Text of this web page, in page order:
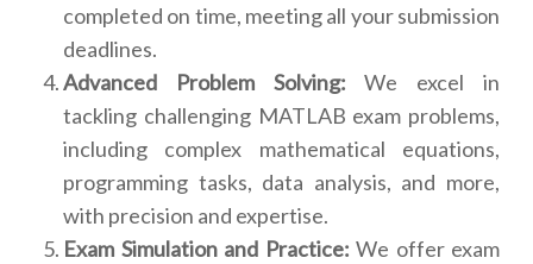
completed on time, meeting all your submission
deadlines.
Advanced Problem Solving:We excel in
tackling challenging MATLAB exam problems,
including complex mathematical equations,
programming tasks, data analysis, and more,
with precision and expertise.
Exam Simulation and Practice: We offer exam